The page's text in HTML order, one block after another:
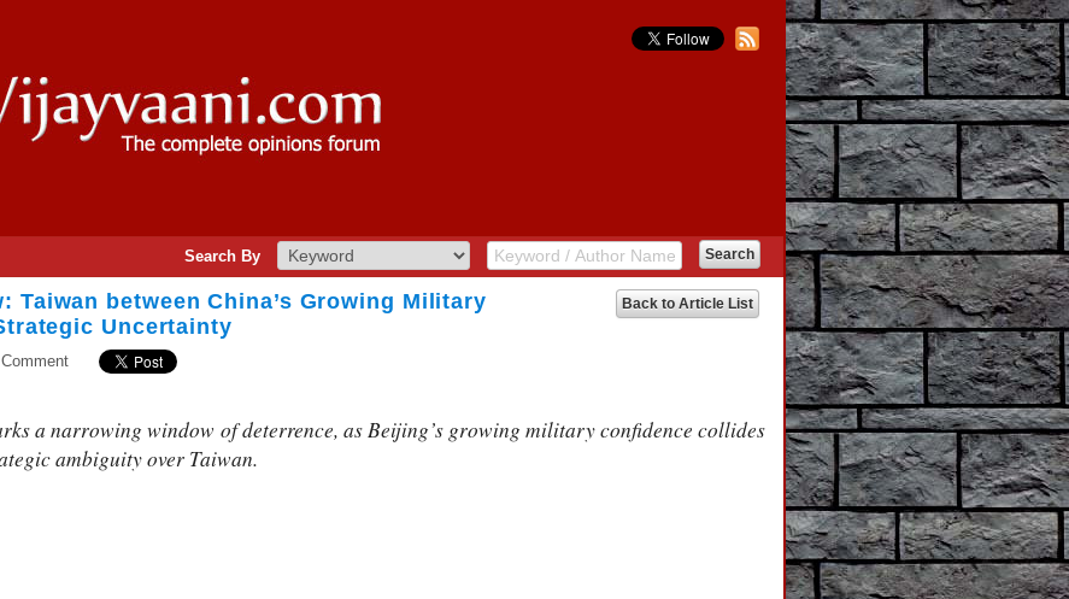
Search By
Back to Article List
Taiwan between China’s Growing Military
Uncertainty
a narrowing window of deterrence, as Beijing’s growing military confidence collides
ambiguity over Taiwan.